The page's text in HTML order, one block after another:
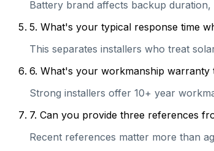
Battery brand affects backup
5. What's your typical response time
This separates installers who treat
6. What's your workmanship warranty
Strong installers offer 10+ year
7. Can you provide three references
Recent references matter more than